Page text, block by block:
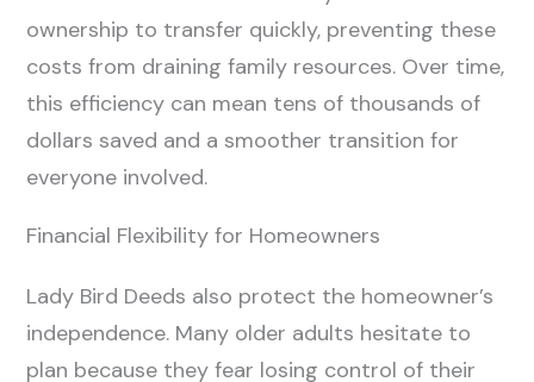
ownership to transfer quickly, preventing these
costs from draining family resources. Over time,
this efficiency can mean tens of thousands of
dollars saved and a smoother transition for
everyone involved.
Financial Flexibility for Homeowners
Lady Bird Deeds also protect the homeowner’s
independence. Many older adults hesitate to
plan because they fear losing control of their